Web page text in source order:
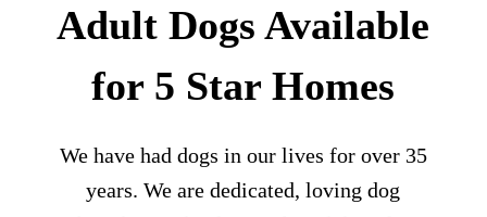
Adult Dogs Available
for 5 Star Homes
We have had dogs in our lives for over 35
years. We are dedicated, loving dog